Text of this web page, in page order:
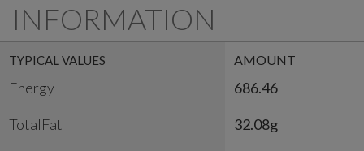
INFORMATION
TYPICAL VALUES AMOUNT
Energy 686.46
TotalFat 32.08g